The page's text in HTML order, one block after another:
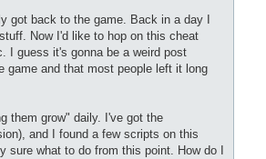
got back to the game. Back in a day I
Now I'd like to hop on this cheat
I guess it's gonna be a weird post
game and that most people left it long
them grow" daily. I've got the
and I found a few scripts on this
sure what to do from this point. How do I